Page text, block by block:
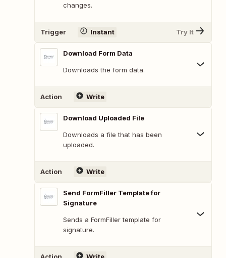
changes.
Trigger Instant Try It
Download Form Data
Downloads the form data.
Action Write
Download Uploaded File
Downloads a file that has been
uploaded.
Action Write
Send FormFiller Template for
Signature
Sends a FormFiller template for
signature.